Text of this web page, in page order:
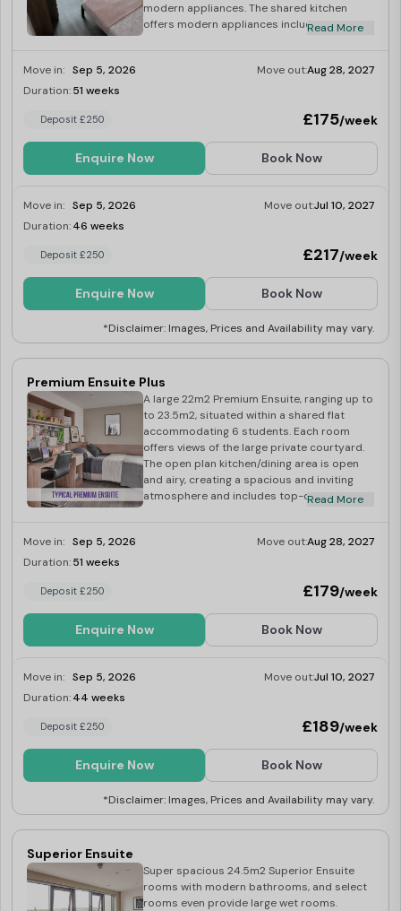
modern appliances. The shared kitchen
offers modern appliances including a multi-
Coventry’s skyline to be enjoyed from the
Read More
Move in: Sep 5, 2026 Move out:Aug 28, 2027
Duration:51 weeks
Deposit £250 £175/week
Enquire Now Book Now
Move in: Sep 5, 2026 Move out:Jul 10, 2027
Duration:46 weeks
Deposit £250 £217/week
Enquire Now Book Now
*Disclaimer: Images, Prices and Availability may vary.
Premium Ensuite Plus
A large 22m2 Premium Ensuite, ranging up to
to 23.5m2, situated within a shared flat
accommodating 6 students. Each room
offers views of the large private courtyard.
The open plan kitchen/dining area is open
and airy, creating a spacious and inviting
atmosphere and includes top-of-the-line
microwave, fridge/freezer, kettle and
Read More
Move in: Sep 5, 2026 Move out:Aug 28, 2027
Duration:51 weeks
Deposit £250 £179/week
Enquire Now Book Now
Move in: Sep 5, 2026 Move out:Jul 10, 2027
Duration:44 weeks
Deposit £250 £189/week
Enquire Now Book Now
*Disclaimer: Images, Prices and Availability may vary.
Superior Ensuite
Super spacious 24.5m2 Superior Ensuite
rooms with modern bathrooms, and select
rooms even provide large wet rooms.